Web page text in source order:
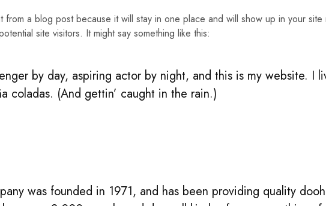
from a blog post because it will stay in one place and will show up in your
site visitors. It might say something like this:
by day, aspiring actor by night, and this is my website. I
coladas. (And gettin’ caught in the rain.)
was founded in 1971, and has been providing quality